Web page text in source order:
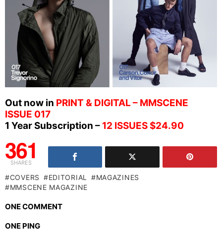
Out now in PRINT & DIGITAL – MMSCENE
ISSUE 017
1 Year Subscription – 12 ISSUES $24.90
361
SHARES
COVERS EDITORIAL
MAGAZINES
MMSCENE MAGAZINE
ONE COMMENT
ONE PING